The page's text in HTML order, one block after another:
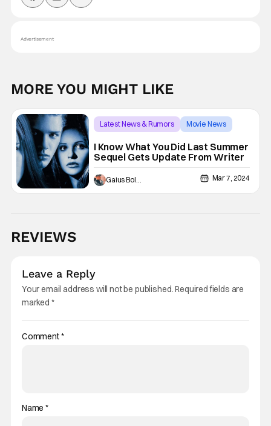
Advertisement
MORE YOU MIGHT LIKE
Latest News & Rumors
Movie News
I Know What You Did Last Summer
Sequel Gets Update From Writer
Gaius Bolling Mar 7, 2024
REVIEWS
Leave a Reply
Your email address will not be published.Required fields are
marked *
Comment*
Name*